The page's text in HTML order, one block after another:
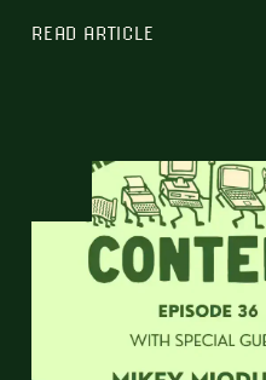
READ ARTICLE